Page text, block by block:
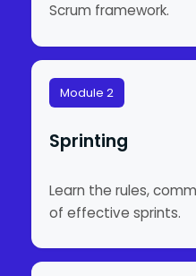
Scrum framework.
Module 2
Sprinting
Learn the rules,
of effective sprints.